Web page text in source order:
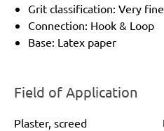
Grit classification: Very fine
Connection: Hook & Loop
Base: Latex paper
Field of Application
Plaster, screed